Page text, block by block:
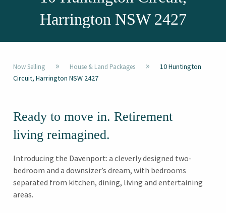
Harrington NSW 2427
Now Selling » House & Land Packages »
10 Huntington
Circuit, Harrington NSW 2427
Ready to move in. Retirement
living reimagined.
Introducing the Davenport: a cleverly designed two-
bedroom and a downsizer’s dream, with bedrooms
separated from kitchen, dining, living and entertaining
areas.